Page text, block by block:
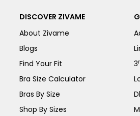
DISCOVER ZIVAME
About Zivame
Blogs
Find Your Fit
Bra Size Calculator
Bras By Size
Shop By Sizes
3